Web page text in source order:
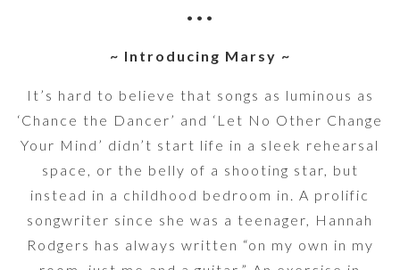
•••
~ Introducing Marsy ~
It’s hard to believe that songs as luminous as
‘Chance the Dancer’ and ‘Let No Other Change
Your Mind’ didn’t start life in a sleek rehearsal
space, or the belly of a shooting star, but
instead in a childhood bedroom in. A prolific
songwriter since she was a teenager, Hannah
Rodgers has always written “on my own in my